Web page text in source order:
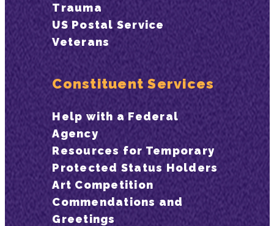
Trauma
US Postal Service
Veterans
Constituent Services
Help with a Federal
Agency
Resources for Temporary
Protected Status Holders
Art Competition
Commendations and
Greetings